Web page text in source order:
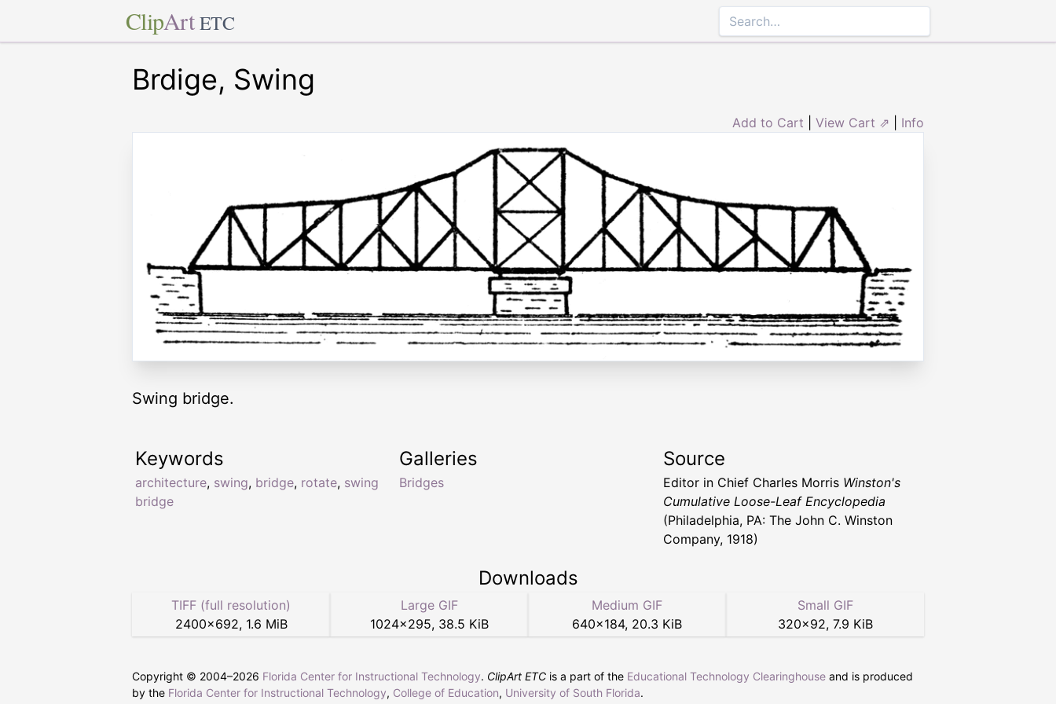
ClipArt ETC
Brdige, Swing
Add to Cart View Cart ⇗ Info
Swing bridge.
Keywords
architecture, swing, bridge, rotate, swing
bridge
Galleries
Bridges
Source
Editor in Chief Charles Morris Winston's
Cumulative Loose-Leaf Encyclopedia
(Philadelphia, PA: The John C. Winston
Company, 1918)
Downloads
TIFF (full resolution)
2400×692, 1.6 MiB
Large GIF
1024×295, 38.5 KiB
Medium GIF
640×184, 20.3 KiB
Small GIF
320×92, 7.9 KiB
Copyright © 2004–2026 Florida Center for Instructional Technology. ClipArt ETC is a part of the Educational Technology Clearinghouse and is produced
by the Florida Center for Instructional Technology, College of Education, University of South Florida.